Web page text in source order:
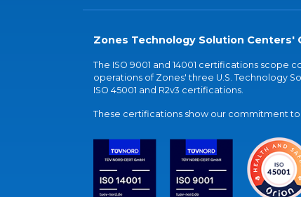
Zones Technology Solution Centers'
The ISO 9001 and 14001 certifications scope
operations of Zones' three U.S. Technology
ISO 45001 and R2v3 certifications.
These certifications show our commitment